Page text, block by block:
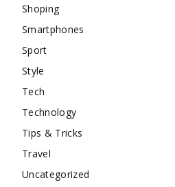
Shoping
Smartphones
Sport
Style
Tech
Technology
Tips & Tricks
Travel
Uncategorized